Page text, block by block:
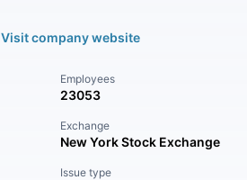
Visit company website
Employees
23053
Exchange
New York Stock Exchange
Issue type